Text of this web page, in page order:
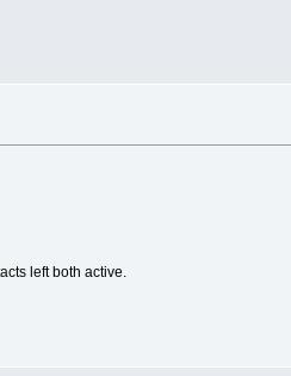
left both active.